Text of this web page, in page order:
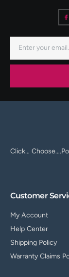
Click…
Customer
My Account
Help Center
Shipping Policy
Warranty Claims